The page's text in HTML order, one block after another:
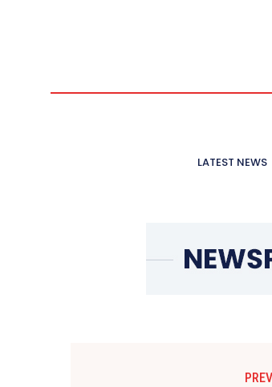
LATEST NEWS